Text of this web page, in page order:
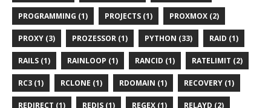
PROGRAMMING (1) PROJECTS (1) PROXMOX (2)
PROXY (3) PROZESSOR (1) PYTHON (33) RAID (1)
RAILS (1) RAINLOOP (1) RANCID (1) RATELIMIT (2)
RC3 (1) RCLONE (1) RDOMAIN (1) RECOVERY (1)
REDIRECT (1) REDIS (1) REGEX (1) RELAYD (2)